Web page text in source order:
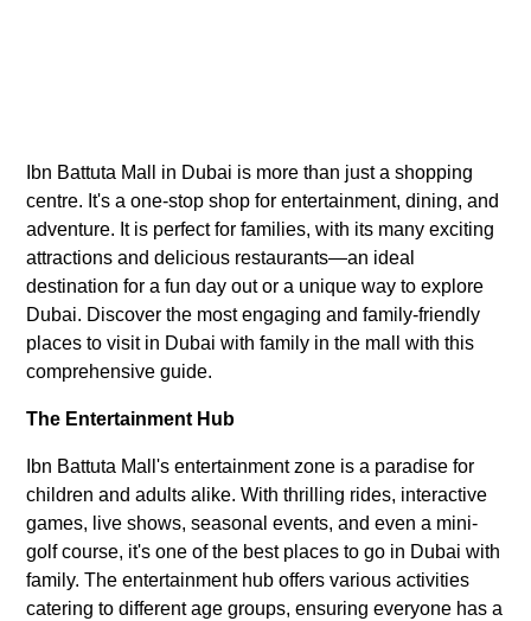
Ibn Battuta Mall in Dubai is more than just a shopping
centre. It's a one-stop shop for entertainment, dining, and
adventure. It is perfect for families, with its many exciting
attractions and delicious restaurants—an ideal
destination for a fun day out or a unique way to explore
Dubai. Discover the most engaging and family-friendly
places to visit in Dubai with family in the mall with this
comprehensive guide.
The Entertainment Hub
Ibn Battuta Mall's entertainment zone is a paradise for
children and adults alike. With thrilling rides, interactive
games, live shows, seasonal events, and even a mini-
golf course, it's one of the best places to go in Dubai with
family. The entertainment hub offers various activities
catering to different age groups, ensuring everyone has a